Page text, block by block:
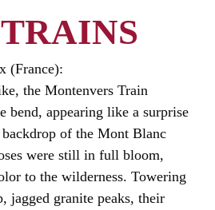
(France):
the Montenvers Train
bend, appearing like a surprise
of the Mont Blanc
were still in full bloom,
to the wilderness. Towering
jagged granite peaks, their